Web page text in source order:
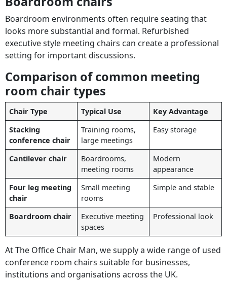
Boardroom environments often require seating that
looks more substantial and formal. Refurbished
executive style meeting chairs can create a professional
setting for important discussions.
Comparison of common meeting
room chair types
Chair Type Typical Use
Key Advantage
Stacking
conference chair
Training rooms,
large meetings
Easy storage
Cantilever chair
Boardrooms,
meeting rooms
Modern
appearance
Four leg meeting
chair
Small meeting
rooms
Simple and stable
Boardroom chair
Executive meeting
spaces
Professional look
At The Office Chair Man, we supply a wide range of used
conference room chairs suitable for businesses,
institutions and organisations across the UK.